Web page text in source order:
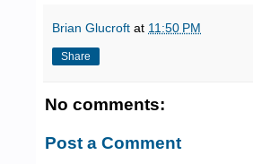
Brian Glucroft at 11:50 PM
Share
No comments:
Post a Comment